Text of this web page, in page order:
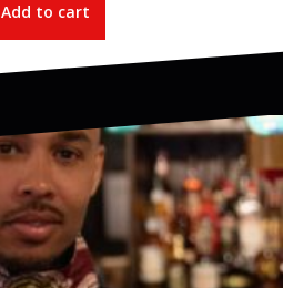
Add to cart